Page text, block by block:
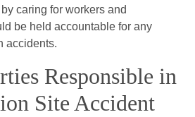
caring for workers and
be held accountable for any
accidents.
Responsible in
Site Accident